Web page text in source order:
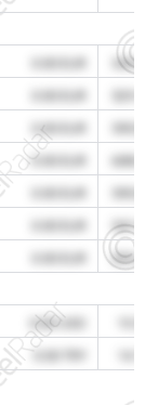
0.00 EUR
0.00 EUR
0.00 USD